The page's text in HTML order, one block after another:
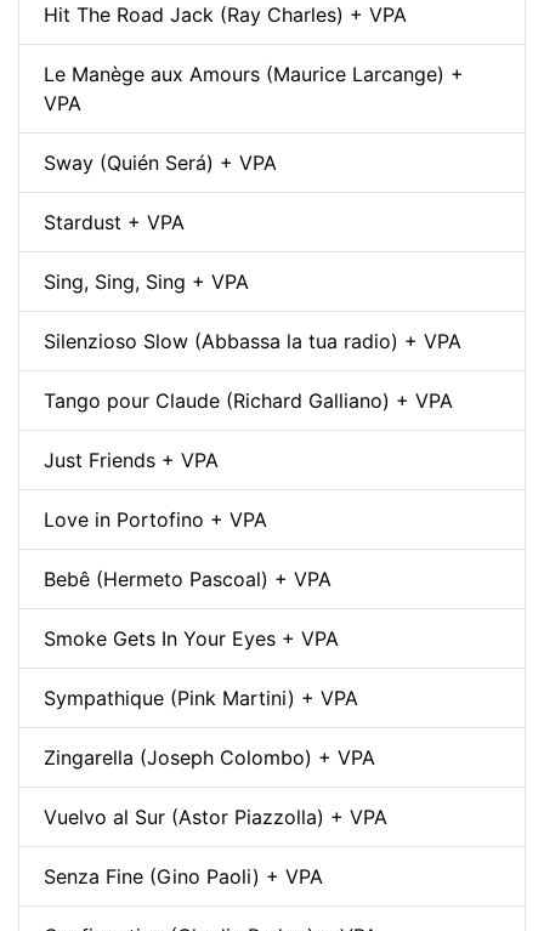
Hit The Road Jack (Ray Charles) + VPA
Le Manège aux Amours (Maurice Larcange) +
VPA
Sway (Quién Será) + VPA
Stardust + VPA
Sing, Sing, Sing + VPA
Silenzioso Slow (Abbassa la tua radio) + VPA
Tango pour Claude (Richard Galliano) + VPA
Just Friends + VPA
Love in Portofino + VPA
Bebê (Hermeto Pascoal) + VPA
Smoke Gets In Your Eyes + VPA
Sympathique (Pink Martini) + VPA
Zingarella (Joseph Colombo) + VPA
Vuelvo al Sur (Astor Piazzolla) + VPA
Senza Fine (Gino Paoli) + VPA